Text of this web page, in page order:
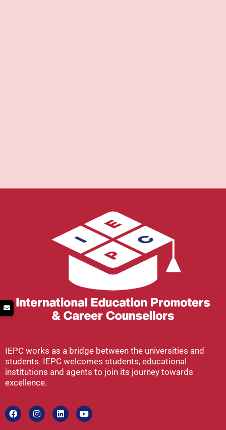
IEPC works as a bridge between the universities and
students. IEPC welcomes students, educational
institutions and agents to join its journey towards
excellence.